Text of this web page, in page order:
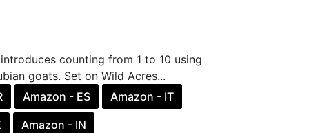
counting from 1 to 10 using
goats. Set on Wild Acres...
Amazon - ES Amazon - IT
Amazon - IN